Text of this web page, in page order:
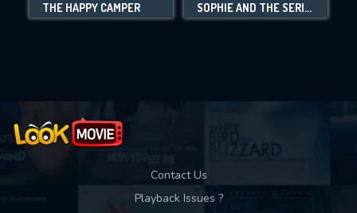
THE HAPPY CAMPER SOPHIE AND THE SERIAL KILLERS
Contact Us
Playback Issues ?